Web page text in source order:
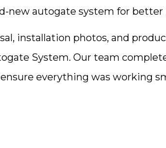
new autogate system for
installation photos, and
System. Our team
everything was working